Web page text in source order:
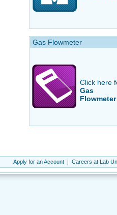
Gas Flowmeter
Click here
Gas
Flowmeter
Apply for an Account | Careers at Lab